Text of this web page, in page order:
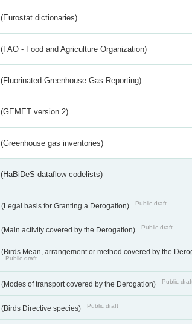
(Eurostat dictionaries)
(FAO - Food and Agriculture Organization)
(Fluorinated Greenhouse Gas Reporting)
(GEMET version 2)
(Greenhouse gas inventories)
(HaBiDeS dataflow codelists)
(Legal basis for Granting a Derogation) Public draft
(Main activity covered by the Derogation) Public draft
(Birds Mean, arrangement or method covered by the
Public draft
(Modes of transport covered by the Derogation) Public
(Birds Directive species) Public draft